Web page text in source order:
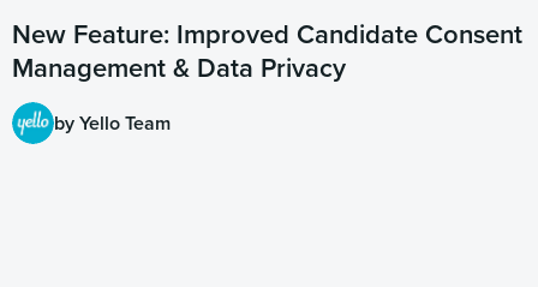
New Feature: Improved Candidate Consent
Management & Data Privacy
by Yello Team